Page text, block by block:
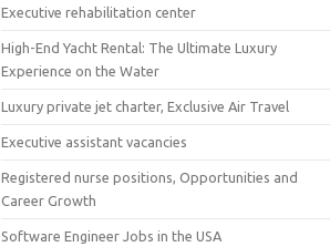
Executive rehabilitation center
High-End Yacht Rental: The Ultimate Luxury
Experience on the Water
Luxury private jet charter, Exclusive Air Travel
Executive assistant vacancies
Registered nurse positions, Opportunities and
Career Growth
Software Engineer Jobs in the USA